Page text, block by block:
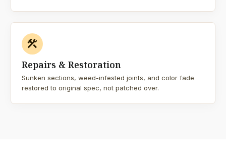
construction
Repairs & Restoration
Sunken sections, weed-infested joints, and color fade
restored to original spec, not patched over.